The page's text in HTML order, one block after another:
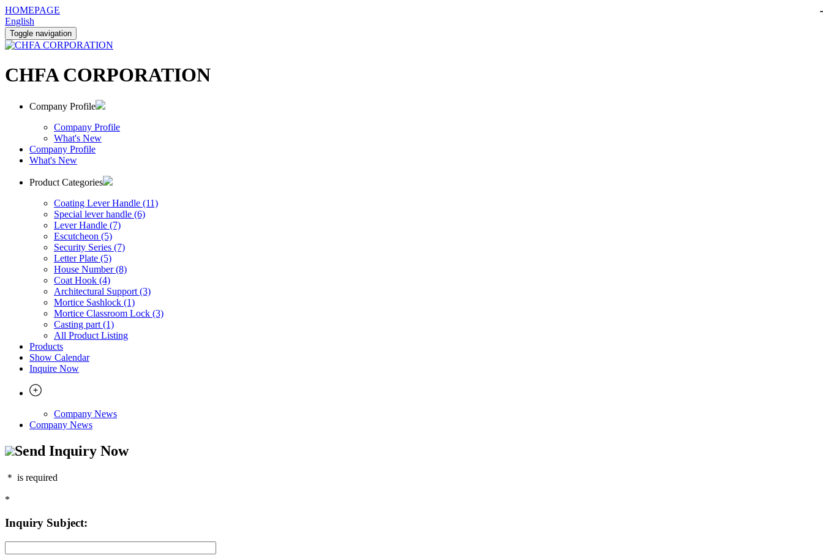
HOMEPAGE
English
Toggle navigation
CHFA CORPORATION
Company Profile
Company Profile
What's New
Company Profile
What's New
Product Categories
Coating Lever Handle (11)
Special lever handle (6)
Lever Handle (7)
Escutcheon (5)
Security Series (7)
Letter Plate (5)
House Number (8)
Coat Hook (4)
Architectural Support (3)
Mortice Sashlock (1)
Mortice Classroom Lock (3)
Casting part (1)
All Product Listing
Products
Show Calendar
Inquire Now
Company News
Company News
Send Inquiry Now
＊ is required
*
Inquiry Subject: